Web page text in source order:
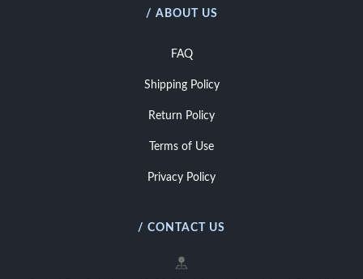
/ ABOUT US
FAQ
Shipping Policy
Return Policy
Terms of Use
Privacy Policy
/ CONTACT US